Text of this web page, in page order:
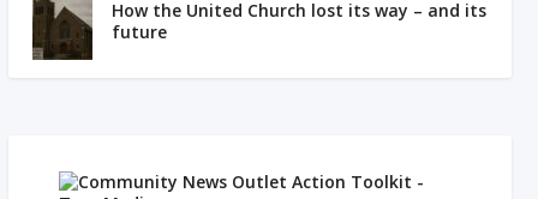
How the United Church lost its way – and its
future